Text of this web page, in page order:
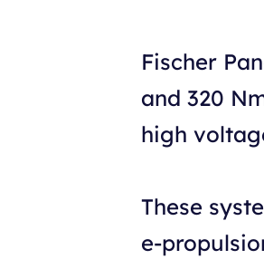
Fischer
and 320
high
These
e-